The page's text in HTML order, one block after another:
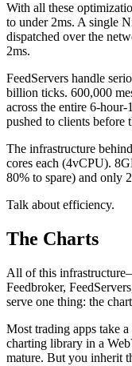
With all these
to under 2ms. A single
dispatched over the
2ms.
FeedServers handle
billion ticks. 600,000
across the entire 6-
pushed to clients before
The infrastructure
cores each (4vCPU).
80% to spare) and only
Talk about efficiency.
The Charts
All of this
Feedbroker,
serve one thing: the
Most trading apps take
charting library in a
mature. But you inherit